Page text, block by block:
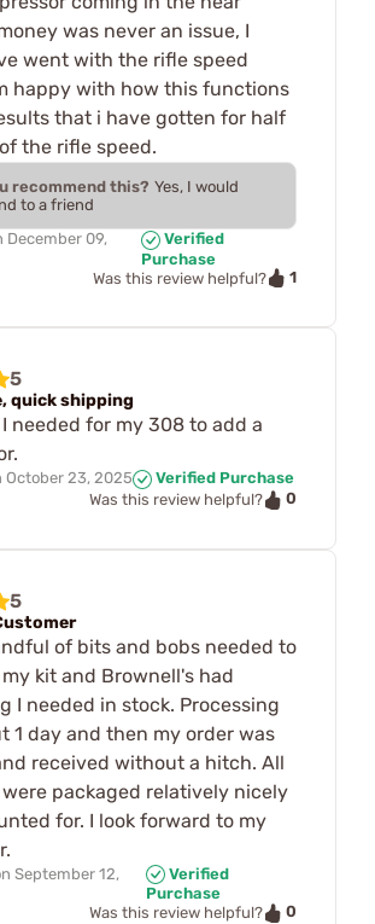
was never an issue, I
went with the rifle speed
happy with how this functions
that i have gotten for half
the rifle speed.
recommend this? Yes, I would
to a friend
December 09,
Verified
Purchase
Was this review helpful?
1
5
quick shipping
needed for my 308 to add a
October 23, 2025
Verified Purchase
Was this review helpful?
0
5
of bits and bobs needed to
kit and Brownell's had
I needed in stock. Processing
1 day and then my order was
received without a hitch. All
packaged relatively nicely
for. I look forward to my
September 12,
Verified
Purchase
Was this review helpful?
0